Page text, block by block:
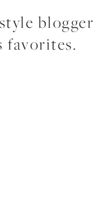
blogger
favorites.